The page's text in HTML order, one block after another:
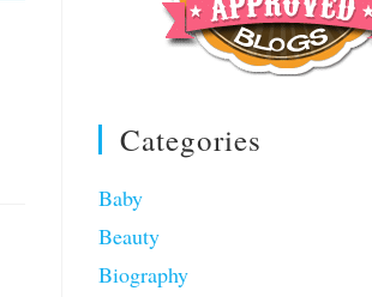
Categories
Baby
Beauty
Biography